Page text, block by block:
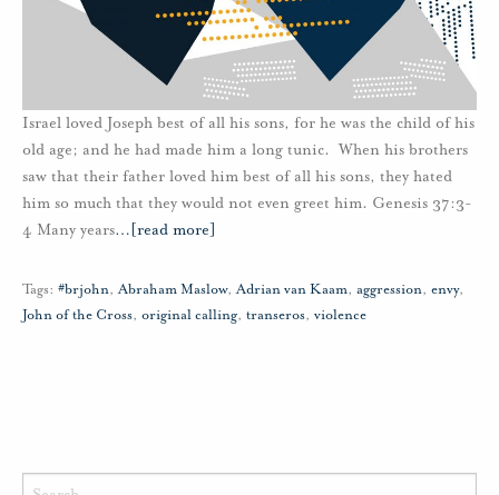
Israel loved Joseph best of all his sons, for he was the child of his
old age; and he had made him a long tunic. When his brothers
saw that their father loved him best of all his sons, they hated
him so much that they would not even greet him. Genesis 37:3-
4 Many years… [read more]
Tags: #brjohn,Abraham Maslow,Adrian van Kaam, aggression, envy,
John of the Cross, original calling, transeros, violence
Search